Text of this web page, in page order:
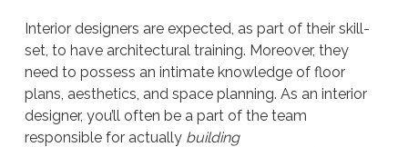
Interior designers are expected, as part of their skill-
set, to have architectural training. Moreover, they
need to possess an intimate knowledge of floor
plans, aesthetics, and space planning. As an interior
designer, you’ll often be a part of the team
responsible for actually building